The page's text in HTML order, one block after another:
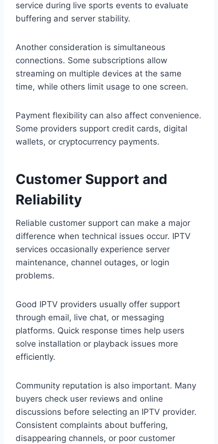
service during live sports events to evaluate
buffering and server stability.
Another consideration is simultaneous
connections. Some subscriptions allow
streaming on multiple devices at the same
time, while others limit usage to one screen.
Payment flexibility can also affect convenience.
Some providers support credit cards, digital
wallets, or cryptocurrency payments.
Customer Support and
Reliability
Reliable customer support can make a major
difference when technical issues occur. IPTV
services occasionally experience server
maintenance, channel outages, or login
problems.
Good IPTV providers usually offer support
through email, live chat, or messaging
platforms. Quick response times help users
solve installation or playback issues more
efficiently.
Community reputation is also important. Many
buyers check user reviews and online
discussions before selecting an IPTV provider.
Consistent complaints about buffering,
disappearing channels, or poor customer